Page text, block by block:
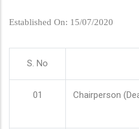
Established On: 15/07/2020
S. No
01 Chairperson